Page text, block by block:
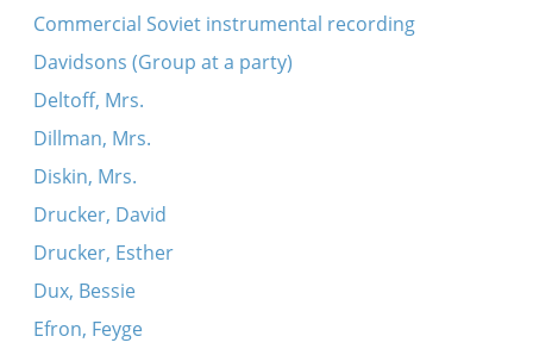
Commercial Soviet instrumental recording
Davidsons (Group at a party)
Deltoff, Mrs.
Dillman, Mrs.
Diskin, Mrs.
Drucker, David
Drucker, Esther
Dux, Bessie
Efron, Feyge